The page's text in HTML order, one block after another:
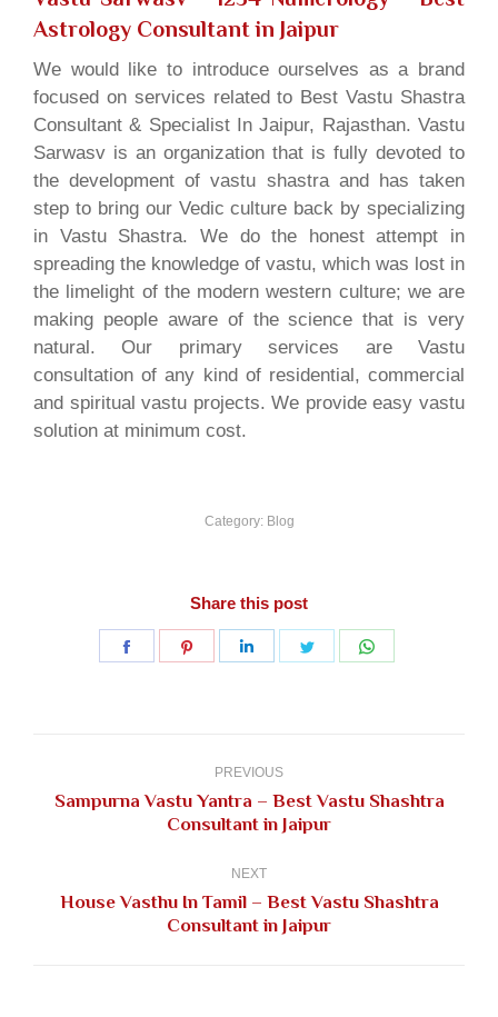
Astrology Consultant in Jaipur
We would like to introduce ourselves as a brand
focused on services related to Best Vastu Shastra
Consultant & Specialist In Jaipur, Rajasthan. Vastu
Sarwasv is an organization that is fully devoted to
the development of vastu shastra and has taken
step to bring our Vedic culture back by specializing
in Vastu Shastra. We do the honest attempt in
spreading the knowledge of vastu, which was lost in
the limelight of the modern western culture; we are
making people aware of the science that is very
natural. Our primary services are Vastu
consultation of any kind of residential, commercial
and spiritual vastu projects. We provide easy vastu
solution at minimum cost.
Category: Blog
Share this post
Share
Share
Share
Share
PREVIOUS
Previous
post:
Sampurna Vastu Yantra – Best Vastu Shashtra
Consultant in Jaipur
NEXT
Next
post:
House Vasthu In Tamil – Best Vastu Shashtra
Consultant in Jaipur